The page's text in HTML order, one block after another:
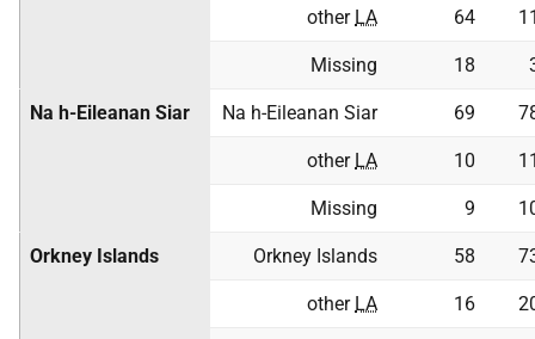
other LA 64
Missing 18
Na h-Eileanan Siar Na h-Eileanan Siar 69
other LA 10
Missing 9
Orkney Islands Orkney Islands 58
other LA 16